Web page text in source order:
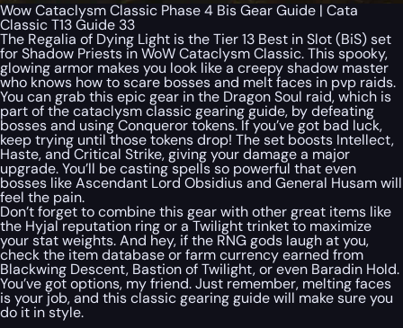
Wow Cataclysm Classic Phase 4 Bis Gear Guide | Cata
Classic T13 Guide 33
The Regalia of Dying Light is the Tier 13 Best in Slot (BiS) set
for Shadow Priests in WoW Cataclysm Classic. This spooky,
glowing armor makes you look like a creepy shadow master
who knows how to scare bosses and melt faces in pvp raids.
You can grab this epic gear in the Dragon Soul raid, which is
part of the cataclysm classic gearing guide, by defeating
bosses and using Conqueror tokens. If you’ve got bad luck,
keep trying until those tokens drop! The set boosts Intellect,
Haste, and Critical Strike, giving your damage a major
upgrade. You’ll be casting spells so powerful that even
bosses like Ascendant Lord Obsidius and General Husam will
feel the pain.
Don’t forget to combine this gear with other great items like
the Hyjal reputation ring or a Twilight trinket to maximize
your stat weights. And hey, if the RNG gods laugh at you,
check the item database or farm currency earned from
Blackwing Descent, Bastion of Twilight, or even Baradin Hold.
You’ve got options, my friend. Just remember, melting faces
is your job, and this classic gearing guide will make sure you
do it in style.